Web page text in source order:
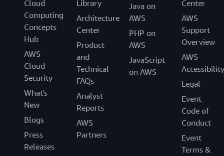
Cloud
Computing
Concepts
Hub
AWS
Cloud
Security
What's
New
Blogs
Press
Releases
Library
Architecture
Center
Product
and
Technical
FAQs
Analyst
Reports
AWS
Partners
Java on
AWS
PHP on
AWS
JavaScript
on AWS
Center
AWS
Support
Overview
AWS
Accessibility
Legal
Event
Code of
Conduct
Event
Terms &